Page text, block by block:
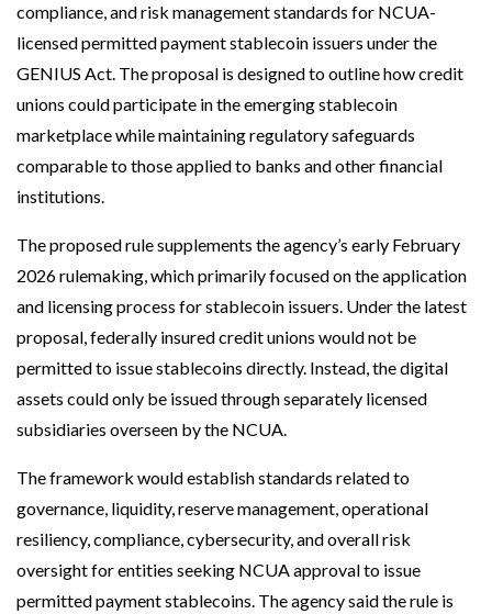
compliance, and risk management standards for NCUA-
licensed permitted payment stablecoin issuers under the
GENIUS Act. The proposal is designed to outline how credit
unions could participate in the emerging stablecoin
marketplace while maintaining regulatory safeguards
comparable to those applied to banks and other financial
institutions.
The proposed rule supplements the agency’s early February
2026 rulemaking, which primarily focused on the application
and licensing process for stablecoin issuers. Under the latest
proposal, federally insured credit unions would not be
permitted to issue stablecoins directly. Instead, the digital
assets could only be issued through separately licensed
subsidiaries overseen by the NCUA.
The framework would establish standards related to
governance, liquidity, reserve management, operational
resiliency, compliance, cybersecurity, and overall risk
oversight for entities seeking NCUA approval to issue
permitted payment stablecoins. The agency said the rule is